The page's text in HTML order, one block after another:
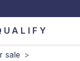
sale >